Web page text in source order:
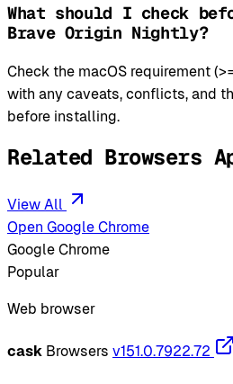
What should I check
Brave Origin Nightly?
Check the macOS requirement
with any caveats, conflicts, and
before installing.
Related Browsers
View All
Open Google Chrome
Google Chrome
Popular
Web browser
cask Browsers v151.0.7922.72